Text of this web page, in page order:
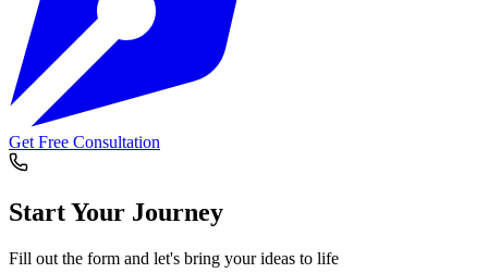
Get Free Consultation
Start Your Journey
Fill out the form and let's bring your ideas to life